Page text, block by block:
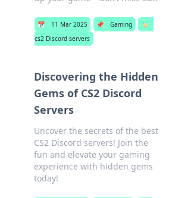
📅 11 Mar 2025 📌 Gaming
🏷️
cs2 Discord servers
Discovering the Hidden
Gems of CS2 Discord
Servers
Uncover the secrets of the best
CS2 Discord servers! Join the
fun and elevate your gaming
experience with hidden gems
today!